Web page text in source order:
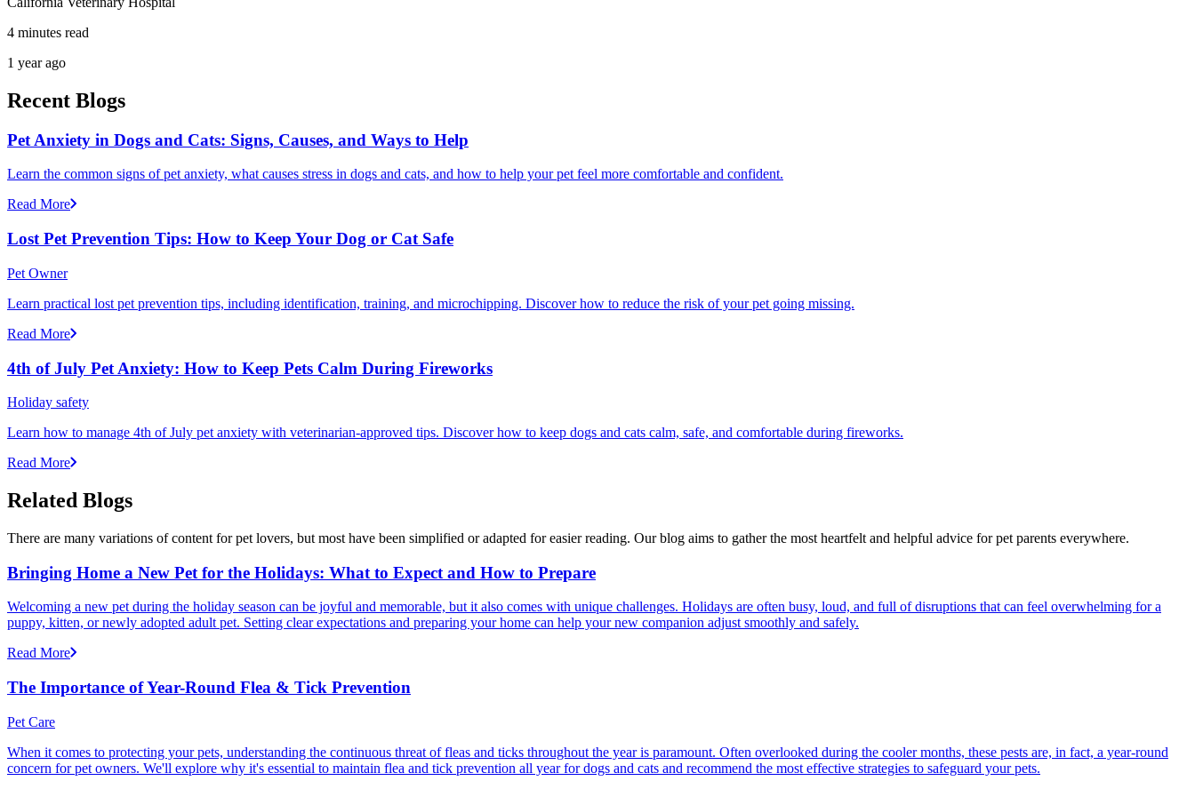
4 minutes read
1 year ago
Recent Blogs
Pet Anxiety in Dogs and Cats: Signs, Causes, and Ways to Help
Learn the common signs of pet anxiety, what causes stress in dogs and cats, and how to help your pet feel more comfortable and confident.
Read More
Lost Pet Prevention Tips: How to Keep Your Dog or Cat Safe
Pet Owner
Learn practical lost pet prevention tips, including identification, training, and microchipping. Discover how to reduce the risk of your pet going missing.
Read More
4th of July Pet Anxiety: How to Keep Pets Calm During Fireworks
Holiday safety
Learn how to manage 4th of July pet anxiety with veterinarian-approved tips. Discover how to keep dogs and cats calm, safe, and comfortable during fireworks.
Read More
Related Blogs
There are many variations of content for pet lovers, but most have been simplified or adapted for easier reading. Our blog aims to gather the most heartfelt and helpful advice for pet parents everywhere.
Bringing Home a New Pet for the Holidays: What to Expect and How to Prepare
Welcoming a new pet during the holiday season can be joyful and memorable, but it also comes with unique challenges. Holidays are often busy, loud, and full of disruptions that can feel overwhelming for a
puppy, kitten, or newly adopted adult pet. Setting clear expectations and preparing your home can help your new companion adjust smoothly and safely.
Read More
The Importance of Year-Round Flea & Tick Prevention
Pet Care
When it comes to protecting your pets, understanding the continuous threat of fleas and ticks throughout the year is paramount. Often overlooked during the cooler months, these pests are, in fact, a year-round
concern for pet owners. We'll explore why it's essential to maintain flea and tick prevention all year for dogs and cats and recommend the most effective strategies to safeguard your pets.